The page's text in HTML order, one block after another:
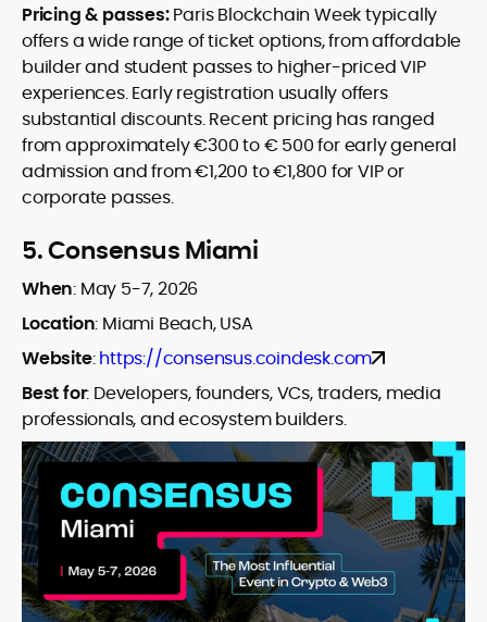
Pricing & passes:Paris Blockchain Week typically
offers a wide range of ticket options, from affordable
builder and student passes to higher-priced VIP
experiences. Early registration usually offers
substantial discounts. Recent pricing has ranged
from approximately €300 to € 500 for early general
admission and from €1,200 to €1,800 for VIP or
corporate passes.
5.Consensus Miami
When: May 5-7, 2026
Location: Miami Beach, USA
Website:https://consensus.coindesk.com
Best for: Developers, founders, VCs, traders, media
professionals, and ecosystem builders.